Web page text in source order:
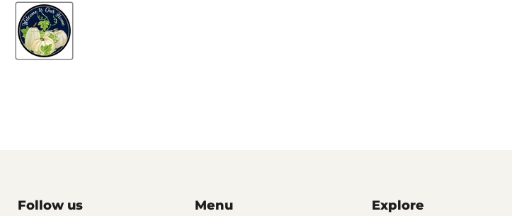
Follow us Menu Explore